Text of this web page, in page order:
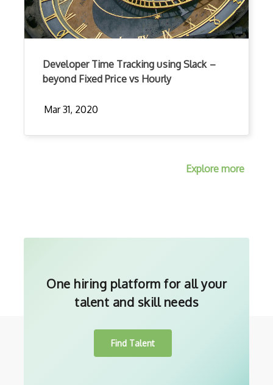
Developer Time Tracking using Slack –
beyond Fixed Price vs Hourly
Mar 31, 2020
Explore more
One hiring platform for all your
talent and skill needs
Find Talent